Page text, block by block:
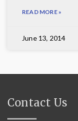
READ MORE »
June 13, 2014
Contact Us